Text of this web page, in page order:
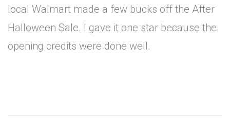
local Walmart made a few bucks off the After
Halloween Sale. I gave it one star because the
opening credits were done well.